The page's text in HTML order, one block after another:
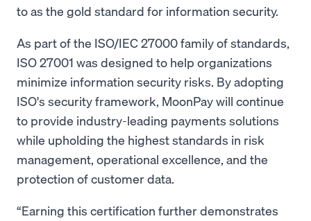
to as the gold standard for information security.
As part of the ISO/IEC 27000 family of standards,
ISO 27001 was designed to help organizations
minimize information security risks. By adopting
ISO's security framework, MoonPay will continue
to provide industry-leading payments solutions
while upholding the highest standards in risk
management, operational excellence, and the
protection of customer data.
“Earning this certification further demonstrates